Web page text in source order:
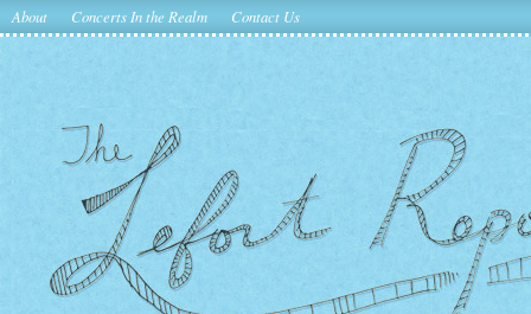
About Concerts In the Realm Contact Us